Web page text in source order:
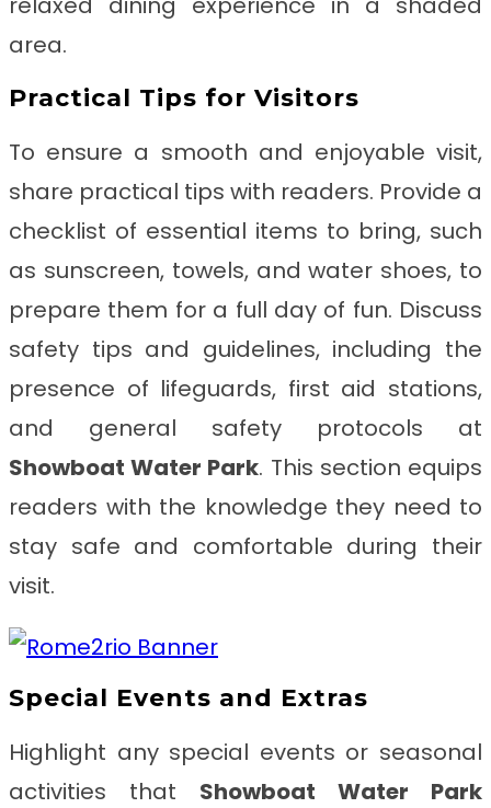
area.
Practical Tips for Visitors
To ensure a smooth and enjoyable visit,
share practical tips with readers. Provide a
checklist of essential items to bring, such
as sunscreen, towels, and water shoes, to
prepare them for a full day of fun. Discuss
safety tips and guidelines, including the
presence of lifeguards, first aid stations,
and general safety protocols at
Showboat Water Park. This section equips
readers with the knowledge they need to
stay safe and comfortable during their
visit.
Special Events and Extras
Highlight any special events or seasonal
activities that Showboat Water Park